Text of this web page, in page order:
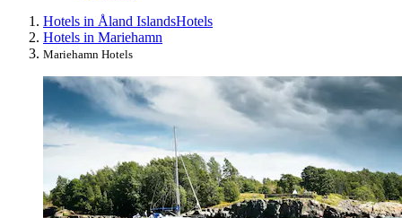
Hotels in Åland IslandsHotels
Hotels in Mariehamn
Mariehamn Hotels